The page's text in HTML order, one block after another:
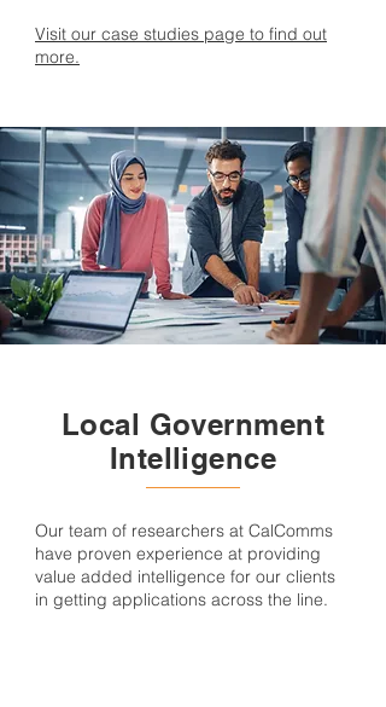
Visit our case studies page to find out
more.
Local Government
Intelligence
Our team of researchers at CalComms
have proven experience at providing
value added intelligence for our clients
in getting applications across the line.